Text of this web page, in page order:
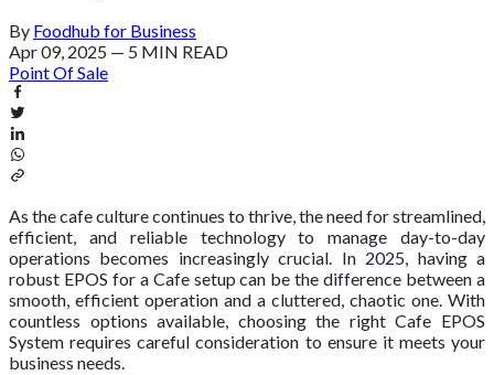
By Foodhub for Business
Apr 09, 2025 — 5 MIN READ
Point Of Sale
As the cafe culture continues to thrive, the need for streamlined,
efficient, and reliable technology to manage day-to-day
operations becomes increasingly crucial. In 2025, having a
robust EPOS for a Cafe setup can be the difference between a
smooth, efficient operation and a cluttered, chaotic one. With
countless options available, choosing the right Cafe EPOS
System requires careful consideration to ensure it meets your
business needs.